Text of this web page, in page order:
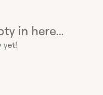
in here...
yet!